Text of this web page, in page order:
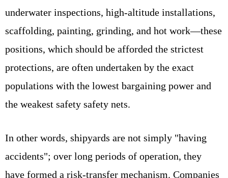
underwater inspections, high-altitude installations,
scaffolding, painting, grinding, and hot work—these
positions, which should be afforded the strictest
protections, are often undertaken by the exact
populations with the lowest bargaining power and
the weakest safety safety nets.
In other words, shipyards are not simply "having
accidents"; over long periods of operation, they
have formed a risk-transfer mechanism. Companies